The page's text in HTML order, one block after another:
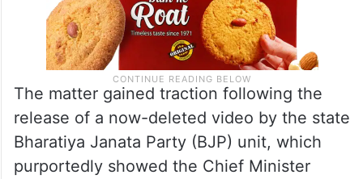
The matter gained traction following the
release of a now-deleted video by the state
Bharatiya Janata Party (BJP) unit, which
purportedly showed the Chief Minister